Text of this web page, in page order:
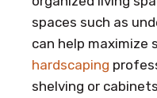
spaces such as
can help maximize
hardscaping
shelving or